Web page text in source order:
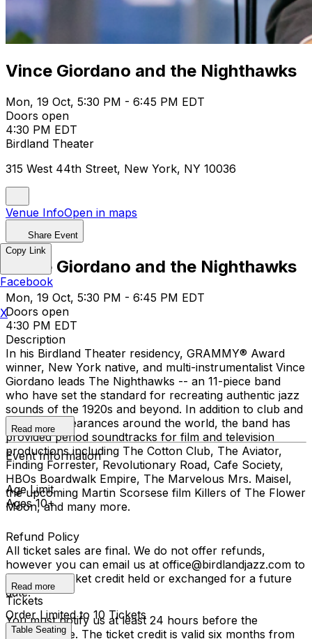
Vince Giordano and the Nighthawks
Mon, 19 Oct, 5:30 PM - 6:45 PM EDT
Doors open
4:30 PM EDT
Birdland Theater
315 West 44th Street, New York, NY 10036
Venue InfoOpen in maps
Share Event
Vince Giordano and the Nighthawks
Mon, 19 Oct, 5:30 PM - 6:45 PM EDT
Doors open
4:30 PM EDT
Description
In his Birdland Theater residency, GRAMMY® Award
winner, New York native, and multi-instrumentalist Vince
Giordano leads The Nighthawks -- an 11-piece band
who have set the standard for recreating authentic jazz
sounds of the 1920s and beyond. In addition to club and
concert appearances around the world, the band has
provided period soundtracks for film and television
productions including The Cotton Club, The Aviator,
Finding Forrester, Revolutionary Road, Cafe Society,
HBOs Boardwalk Empire, The Marvelous Mrs. Maisel,
the upcoming Martin Scorsese film Killers of The Flower
Moon, and many more.
Read more
Event Information
Age Limit
Ages 10+
Refund Policy
All ticket sales are final. We do not offer refunds,
however you can email us at office@birdlandjazz.com to
have your ticket credit held or exchanged for a future
date.
You must notify us at least 24 hours before the
performance. The ticket credit is valid six months from
Read more
Tickets
Order Limited to 10 Tickets
Table Seating
Copy Link
Facebook
X